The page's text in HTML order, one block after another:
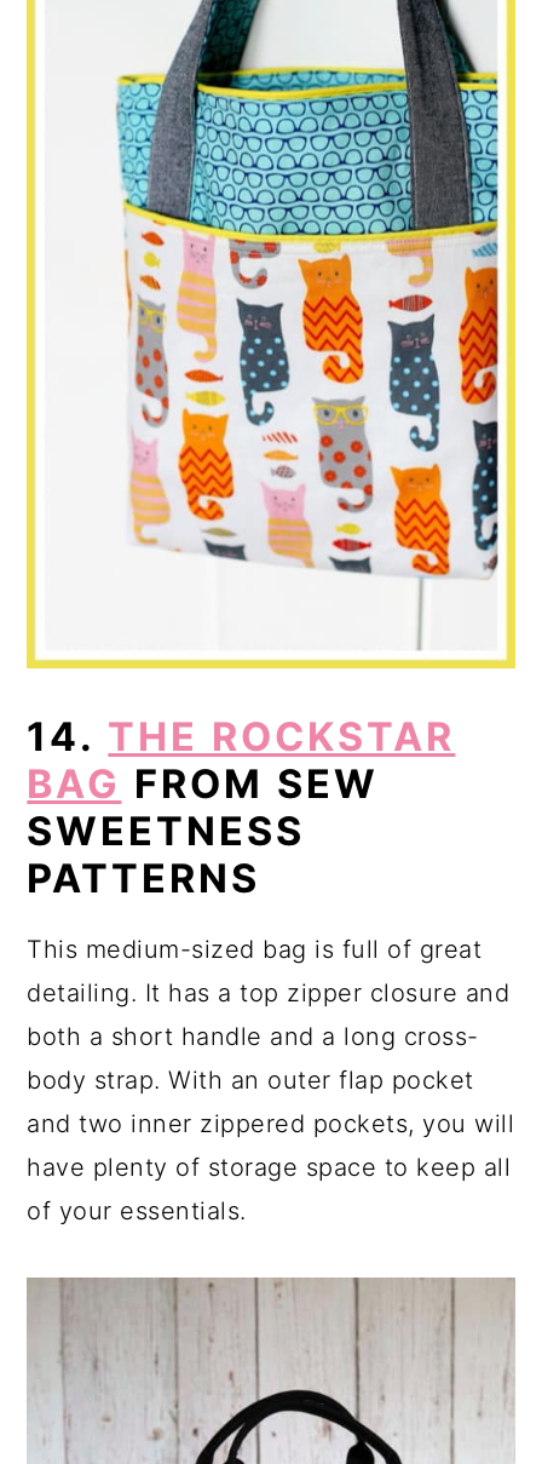
14. THE ROCKSTAR
BAG FROM SEW
SWEETNESS
PATTERNS
This medium-sized bag is full of great
detailing. It has a top zipper closure and
both a short handle and a long cross-
body strap. With an outer flap pocket
and two inner zippered pockets, you will
have plenty of storage space to keep all
of your essentials.